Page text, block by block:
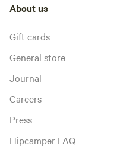
About us
Gift cards
General store
Journal
Careers
Press
Hipcamper FAQ